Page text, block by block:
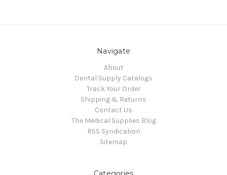
Navigate
About
Dental Supply Catalogs
Track Your Order
Shipping & Returns
Contact Us
The Medical Supplies Blog
RSS Syndication
Sitemap